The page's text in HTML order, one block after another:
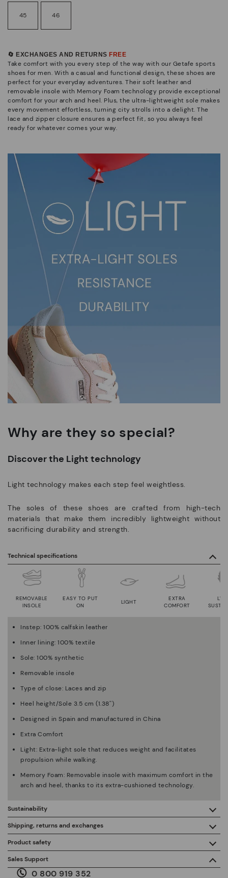
45 46
🔄 EXCHANGES AND RETURNS FREE
Take comfort with you every step of the way with our Getafe sports
shoes for men. With a casual and functional design, these shoes are
perfect for your everyday adventures. Their soft leather and
removable insole with Memory Foam technology provide exceptional
comfort for your arch and heel. Plus, the ultra-lightweight sole makes
every movement effortless, turning city strolls into a delight. The
lace and zipper closure ensures a perfect fit, so you always feel
ready for whatever comes your way.
Why are they so special?
Discover the Light technology
Light technology makes each step feel weightless.
The soles of these shoes are crafted from high-tech
materials that make them incredibly lightweight without
sacrificing durability and strength.
Sales Support
0 800 919 352
Product safety
We care about the safety of our products. And yours too. That’s
why we’ve created a place where you can contact us if you have
any issues or questions about product safety.
Technical specifications
LIGHT
REMOVABLE
INSOLE
EASY TO PUT
ON
EXTRA
COMFORT
Instep: 100% calfskin leather
Inner lining: 100% textile
Sole: 100% synthetic
Removable insole
Type of close: Laces and zip
Heel height/Sole 3.5 cm (1.38'')
Designed in Spain and manufactured in China
Extra Comfort
Light: Extra-light sole that reduces weight and facilitates
propulsion while walking.
Memory Foam: Removable insole with maximum comfort in the
arch and heel, thanks to its extra-cushioned technology.
Shipping, returns and exchanges
Free shipping on orders over €50.
30 days for exchanges or returns*.
Sustainability
By purchasing this product, you're supporting responsible
leather manufacturing through the Leather Working Group.
ISO 14006 Ecodesign: We design our collection by
identifying environmental impact throughout the product
life cycle, with the aim of minimising it.